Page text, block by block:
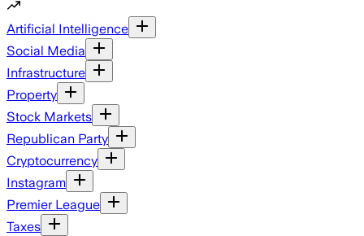
Artificial Intelligence
Social Media
Infrastructure
Property
Stock Markets
Republican Party
Cryptocurrency
Instagram
Premier League
Taxes